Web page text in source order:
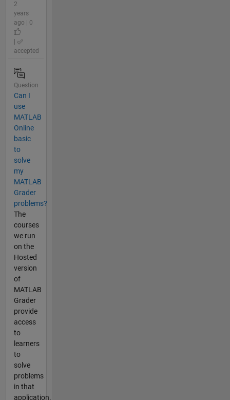
2
years
ago | 0
accepted
Question
Can I
use
MATLAB
Online
basic
to
solve
my
MATLAB
Grader
problems?
The
courses
we run
on the
Hosted
version
of
MATLAB
Grader
provide
access
to
learners
to
solve
problems
in that
application.